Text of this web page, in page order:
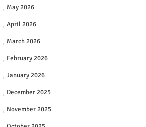
May 2026
April 2026
March 2026
February 2026
January 2026
December 2025
November 2025